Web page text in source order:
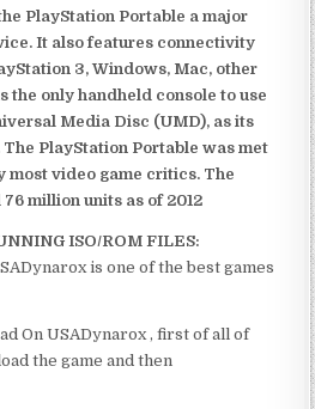
PlayStation Portable a major
It also features connectivity
3, Windows, Mac, other
the only handheld console to use
Media Disc (UMD), as its
PlayStation Portable was met
most video game critics. The
million units as of 2012
ISO/ROM FILES:
is one of the best games
On USADynarox , first of all of
the game and then